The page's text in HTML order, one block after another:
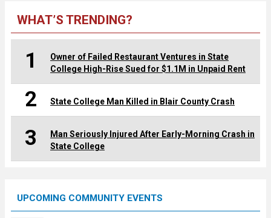
WHAT’S TRENDING?
1
Owner of Failed Restaurant Ventures in State
College High-Rise Sued for $1.1M in Unpaid Rent
2 State College Man Killed in Blair County Crash
3
Man Seriously Injured After Early-Morning Crash in
State College
UPCOMING COMMUNITY EVENTS